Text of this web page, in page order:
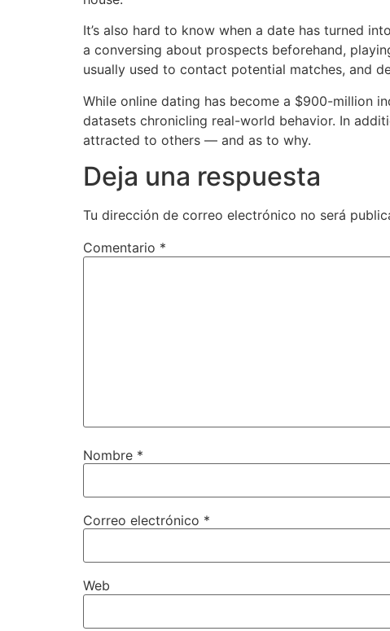
It’s also hard to know when a date has turned
a conversing about prospects beforehand,
usually used to contact potential matches, and
While online dating has become a $900-million
datasets chronicling real-world behavior. In
attracted to others — and as to why.
Deja una respuesta
Tu dirección de correo electrónico no será
Comentario *
Nombre *
Correo electrónico *
Web